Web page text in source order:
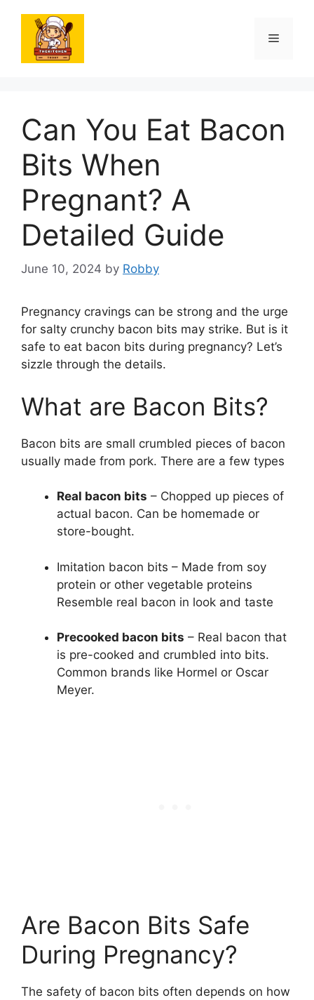
content
Menu
Can You Eat Bacon
Bits When
Pregnant? A
Detailed Guide
June 10, 2024 by Robby
Pregnancy cravings can be strong and the urge
for salty crunchy bacon bits may strike. But is it
safe to eat bacon bits during pregnancy? Let’s
sizzle through the details.
What are Bacon Bits?
Bacon bits are small crumbled pieces of bacon
usually made from pork. There are a few types
Real bacon bits – Chopped up pieces of
actual bacon. Can be homemade or
store-bought.
Imitation bacon bits – Made from soy
protein or other vegetable proteins
Resemble real bacon in look and taste
Precooked bacon bits – Real bacon that
is pre-cooked and crumbled into bits.
Common brands like Hormel or Oscar
Meyer.
Are Bacon Bits Safe
During Pregnancy?
The safety of bacon bits often depends on how